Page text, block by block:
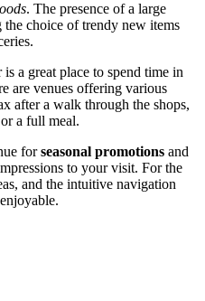
. The presence of a large
choice of trendy new items
a great place to spend time in
are venues offering various
after a walk through the shops,
or a full meal.
forseasonal promotions and
to your visit. For the
and the intuitive navigation